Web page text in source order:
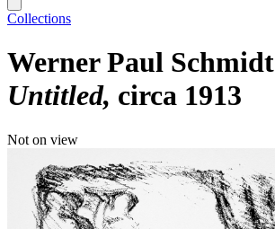
Collections
Werner Paul Schmidt
Untitled circa 1913
Not on view